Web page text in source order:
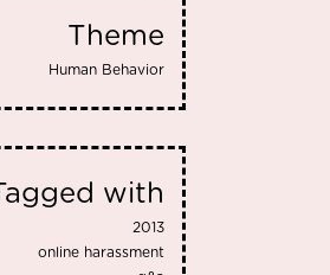
Theme
Human Behavior
with
2013
online harassment